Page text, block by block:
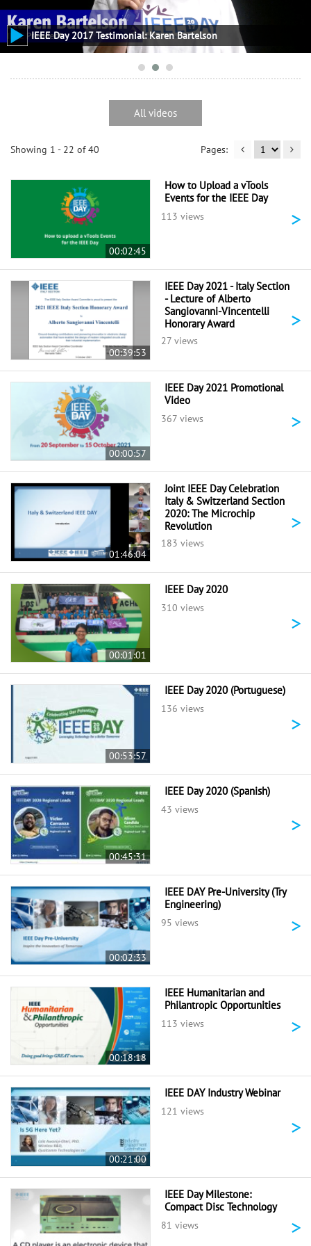
IEEE Day 2017 Testimonial: Karen Bartelson
All videos
Showing 1 - 22 of 40
00:02:45
How to Upload a vTools
Events for the IEEE Day
113 views >
00:39:53
IEEE Day 2021 - Italy Section
- Lecture of Alberto
Sangiovanni-Vincentelli
Honorary Award
27 views
>
00:00:57
IEEE Day 2021 Promotional
Video
367 views >
01:46:04
Joint IEEE Day Celebration
Italy & Switzerland Section
2020: The Microchip
Revolution
183 views
>
00:01:01
IEEE Day 2020
310 views
>
00:53:57
IEEE Day 2020 (Portuguese)
136 views
>
00:45:31
IEEE Day 2020 (Spanish)
43 views
>
00:02:33
IEEE DAY Pre-University (Try
Engineering)
95 views >
00:18:18
IEEE Humanitarian and
Philantropic Opportunities
113 views >
00:21:00
IEEE DAY Industry Webinar
121 views
>
IEEE Day Milestone:
Compact Disc Technology
81 views >